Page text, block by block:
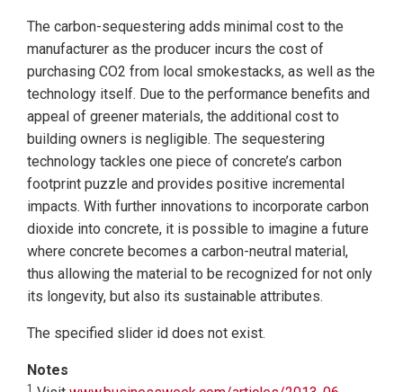
The carbon-sequestering adds minimal cost to the
manufacturer as the producer incurs the cost of
purchasing CO2 from local smokestacks, as well as the
technology itself. Due to the performance benefits and
appeal of greener materials, the additional cost to
building owners is negligible. The sequestering
technology tackles one piece of concrete’s carbon
footprint puzzle and provides positive incremental
impacts. With further innovations to incorporate carbon
dioxide into concrete, it is possible to imagine a future
where concrete becomes a carbon-neutral material,
thus allowing the material to be recognized for not only
its longevity, but also its sustainable attributes.
The specified slider id does not exist.
Notes
1